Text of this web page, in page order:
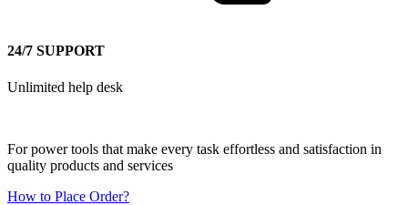
24/7 SUPPORT
Unlimited help desk
For power tools that make every task effortless and satisfaction in
quality products and services
How to Place Order?